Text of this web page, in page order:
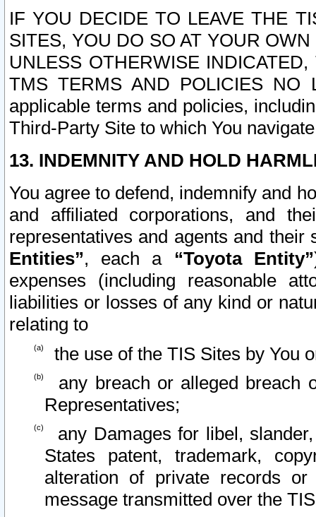
IF YOU DECIDE TO LEAVE THE
SITES, YOU DO SO AT YOUR
UNLESS OTHERWISE
TMS TERMS AND POLICIES NO
applicable terms and policies,
Third-Party Site to which You
13. INDEMNITY AND HOLD
You agree to defend, indemnify and
and affiliated corporations, and
representatives and agents and
Entities”, each a “Toyota Entity”
expenses (including reasonable
liabilities or losses of any kind or
relating to
the use of the TIS Sites by You
any breach or alleged breach
Representatives;
any Damages for libel,
States patent, trademark,
alteration of private records
message transmitted over the